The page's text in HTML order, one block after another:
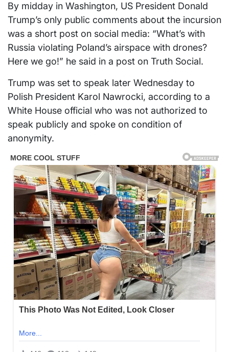
By midday in Washington, US President Donald
Trump’s only public comments about the incursion
was a short post on social media: “What’s with
Russia violating Poland’s airspace with drones?
Here we go!” he said in a post on Truth Social.
Trump was set to speak later Wednesday to
Polish President Karol Nawrocki, according to a
White House official who was not authorized to
speak publicly and spoke on condition of
anonymity.